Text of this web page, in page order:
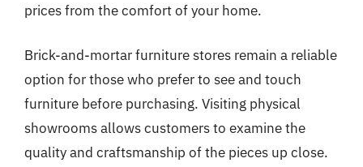
prices from the comfort of your home.
Brick-and-mortar furniture stores remain a reliable
option for those who prefer to see and touch
furniture before purchasing. Visiting physical
showrooms allows customers to examine the
quality and craftsmanship of the pieces up close.